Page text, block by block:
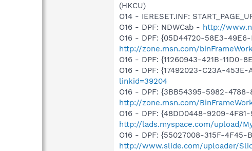
(HKCU)
O14 - IERESET.INF:
O16 - DPF: NDWCab - http://
O16 - DPF: {05D44720-58E3-
http://zone.msn.com/
O16 - DPF: {11260943-421B-11D0-
O16 - DPF: {17492023-C23A-
linkid=39204
O16 - DPF: {3BB54395-5982-
http://zone.msn.com/
O16 - DPF: {48DD0448-9209-
http://lads.myspace.com/upload/
O16 - DPF: {55027008-315F-4F45-
http://www.slide.com/uploader/